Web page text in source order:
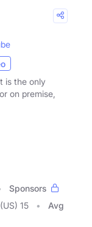
is the only
on premise,
Sponsors
(US) 15
Avg